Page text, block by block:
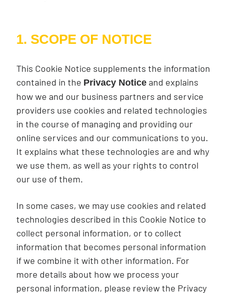
1. SCOPE OF NOTICE
This Cookie Notice supplements the information
contained in the Privacy Notice and explains
how we and our business partners and service
providers use cookies and related technologies
in the course of managing and providing our
online services and our communications to you.
It explains what these technologies are and why
we use them, as well as your rights to control
our use of them.
In some cases, we may use cookies and related
technologies described in this Cookie Notice to
collect personal information, or to collect
information that becomes personal information
if we combine it with other information. For
more details about how we process your
personal information, please review the Privacy